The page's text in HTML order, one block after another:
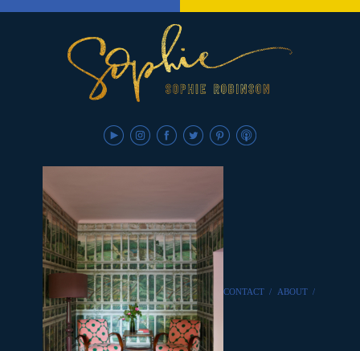
CONTACT / ABOUT /